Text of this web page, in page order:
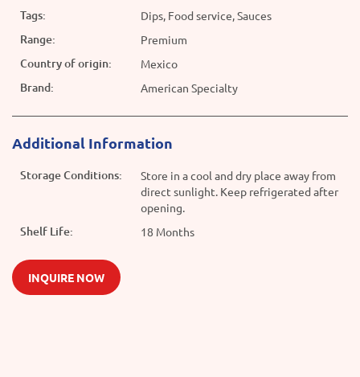
Tags: Dips, Food service, Sauces
Range: Premium
Country of origin: Mexico
Brand: American Specialty
Additional Information
Storage Conditions:
Store in a cool and dry place away from
direct sunlight. Keep refrigerated after
opening.
Shelf Life: 18 Months
INQUIRE NOW